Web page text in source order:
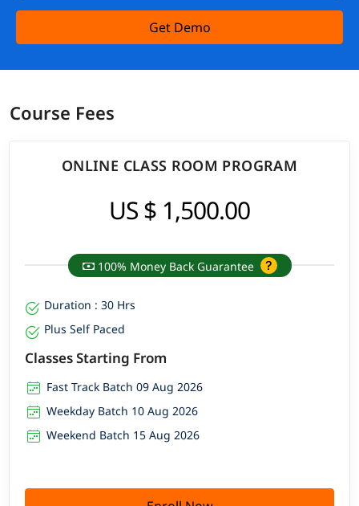
Get Demo
Course Fees
ONLINE CLASS ROOM PROGRAM
US $ 1,500.00
100% Money Back Guarantee
Duration : 30 Hrs
Plus Self Paced
Classes Starting From
Fast Track Batch 09 Aug 2026
Weekday Batch 10 Aug 2026
Weekend Batch 15 Aug 2026